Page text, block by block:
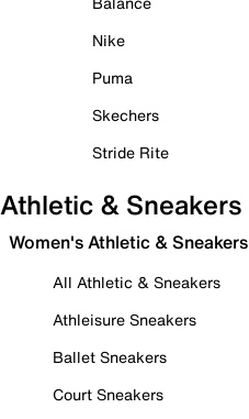
Nike
Puma
Skechers
Stride Rite
Athletic & Sneakers
Women's Athletic & Sneakers
All Athletic & Sneakers
Athleisure Sneakers
Ballet Sneakers
Court Sneakers